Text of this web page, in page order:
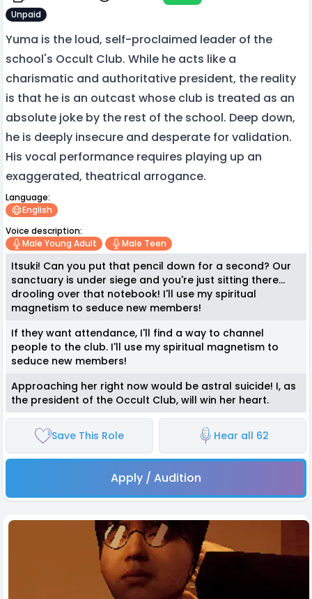
Unpaid
Yuma is the loud, self-proclaimed leader of the
school's Occult Club. While he acts like a
charismatic and authoritative president, the reality
is that he is an outcast whose club is treated as an
absolute joke by the rest of the school. Deep down,
he is deeply insecure and desperate for validation.
His vocal performance requires playing up an
exaggerated, theatrical arrogance.
Language:
English
Voice description:
Male Young Adult
Male Teen
Itsuki! Can you put that pencil down for a second? Our
sanctuary is under siege and you're just sitting there...
drooling over that notebook! I'll use my spiritual
magnetism to seduce new members!
If they want attendance, I'll find a way to channel
people to the club. I'll use my spiritual magnetism to
seduce new members!
Approaching her right now would be astral suicide! I, as
the president of the Occult Club, will win her heart.
Save This Role Hear all 62
Apply / Audition